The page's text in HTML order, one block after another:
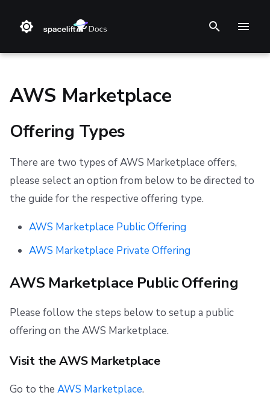
e
t
s
c
h
❔ Support knowledge base
✋ FAQ
Step 1. Integrate source code
Step 2. Connect cloud account
Step 3. Create a stack
Step 4. Invite teammates
Stack
Blueprint
Configuration
Run
Policy
Resources
Worker pools
Terraform
Terragrunt
Pulumi
AWS CloudFormation
Kubernetes
Ansible
Audit trail
ChatOps
Cloud Integrations
Observability
Source Control
Docker
API
Multi-Factor Authentication (MFA)
Offering Types
AWS Marketplace Public Offering
Visit the AWS Marketplace
Find and Select Spacelift
Configure Contract
AWS Marketplace Private Offering
Support
Terms and Conditions
Refund Policy
Privacy
Cookie Policy
Data Processing Agreement
Spacelift Intelligence Terms of Use (AI Addendum)
DORA Annex
AWS Marketplace
Offering Types
There are two types of AWS Marketplace offers,
please select an option from below to be directed to
the guide for the respective offering type.
AWS Marketplace Public Offering
AWS Marketplace Private Offering
AWS Marketplace Public Offering
Please follow the steps below to setup a public
offering on the AWS Marketplace.
Visit the AWS Marketplace
Go to the AWS Marketplace.